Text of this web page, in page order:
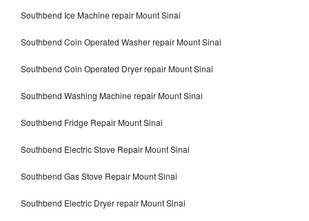
Southbend Ice Machine repair Mount Sinai
Southbend Coin Operated Washer repair Mount Sinai
Southbend Coin Operated Dryer repair Mount Sinai
Southbend Washing Machine repair Mount Sinai
Southbend Fridge Repair Mount Sinai
Southbend Electric Stove Repair Mount Sinai
Southbend Gas Stove Repair Mount Sinai
Southbend Electric Dryer repair Mount Sinai